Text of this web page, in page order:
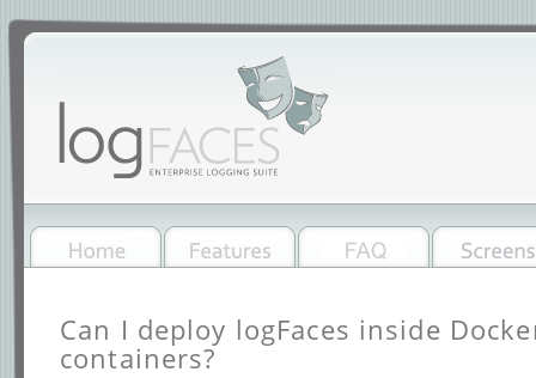
Can I deploy logFaces inside
containers?